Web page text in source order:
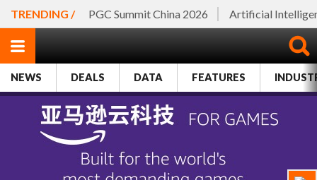
TRENDING / PGC Summit China 2026 Artificial
NEWS DEALS DATA FEATURES